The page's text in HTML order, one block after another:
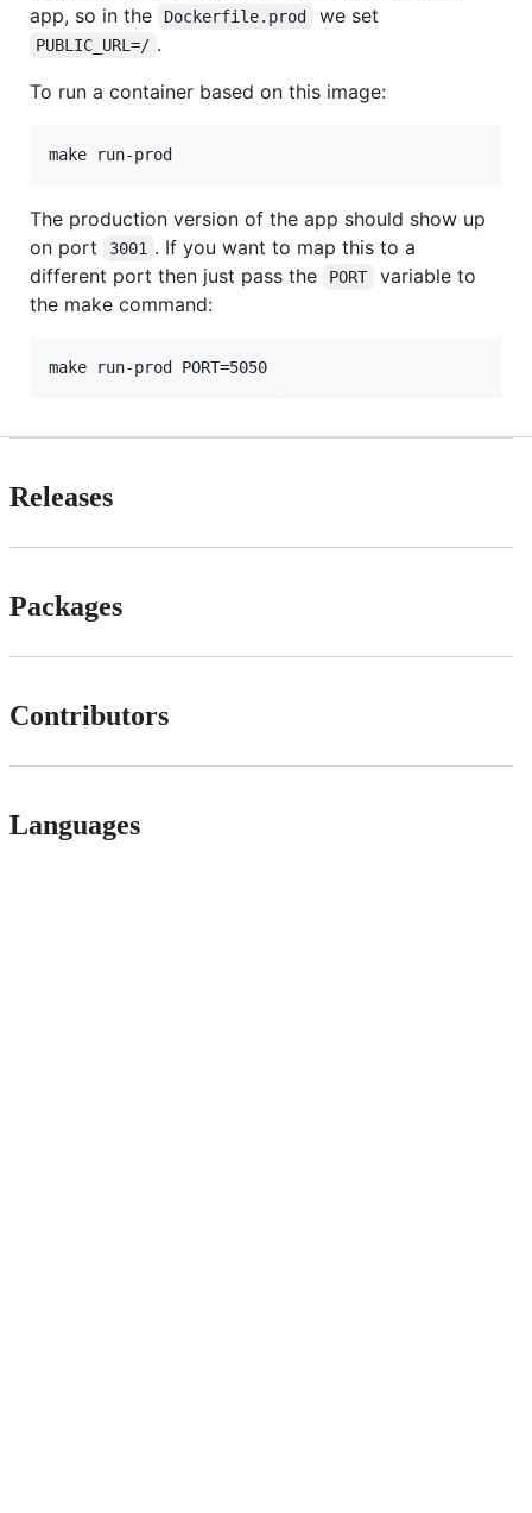
app, so in the
Dockerfile.prod we set
PUBLIC_URL=/ .
To run a container based on this image:
The production version of the app should show up
on port
3001 . If you want to map this to a
different port then just pass the
PORT
variable to
the make command:
Releases
Packages
Contributors
Languages